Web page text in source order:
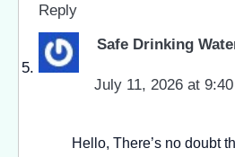
Reply
Safe Drinking
July 11, 2026 at
Hello, There’s no doubt